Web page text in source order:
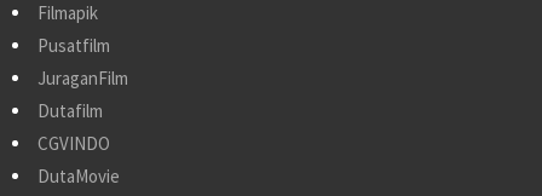
Filmapik
Pusatfilm
JuraganFilm
Dutafilm
CGVINDO
DutaMovie